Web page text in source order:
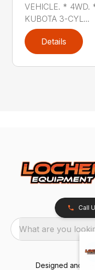
VEHICLE. * 4WD.
KUBOTA 3-CYL...
Details
Call
What are you
Designed and